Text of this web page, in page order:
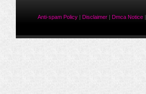
Anti-spam Policy| Disclaimer| Dmca Notice|